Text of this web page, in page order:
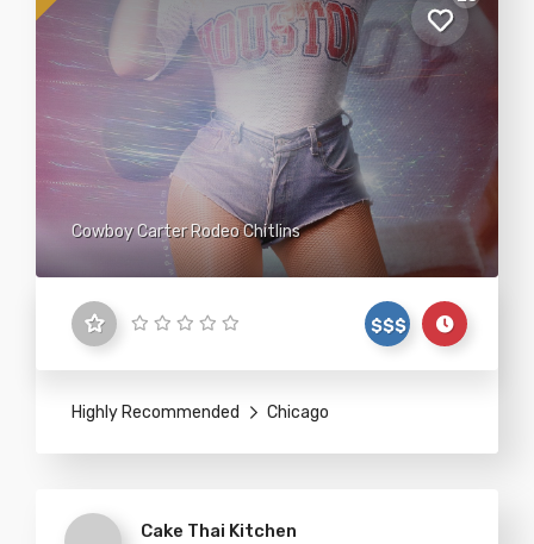
Cowboy Carter Rodeo Chitlins
$$$
Highly Recommended Chicago
Cake Thai Kitchen